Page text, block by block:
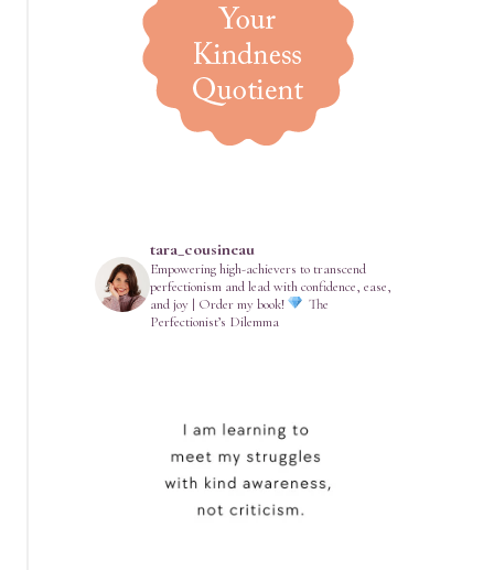
tara_cousineau
Empowering high-achievers to transcend
perfectionism and lead with confidence, ease,
and joy | Order my book!
The
Perfectionist’s Dilemma